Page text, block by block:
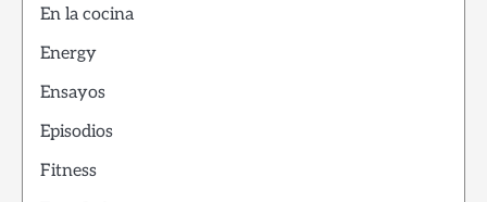
En la cocina
Energy
Ensayos
Episodios
Fitness